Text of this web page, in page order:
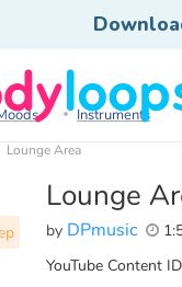
Instruments
Lounge Area
Lounge
by DPmusic
YouTube Content